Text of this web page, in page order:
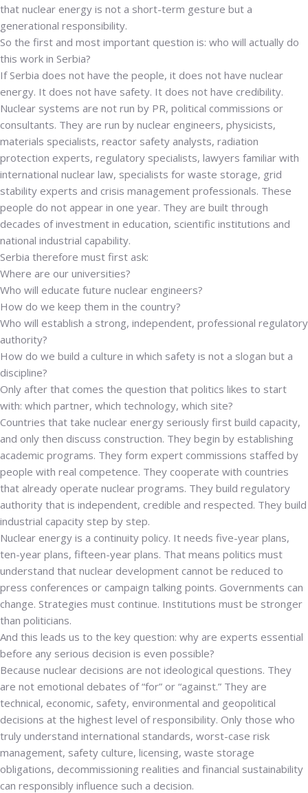
that nuclear energy is not a short-term gesture but a
generational responsibility.
So the first and most important question is: who will actually do
this work in Serbia?
If Serbia does not have the people, it does not have nuclear
energy. It does not have safety. It does not have credibility.
Nuclear systems are not run by PR, political commissions or
consultants. They are run by nuclear engineers, physicists,
materials specialists, reactor safety analysts, radiation
protection experts, regulatory specialists, lawyers familiar with
international nuclear law, specialists for waste storage, grid
stability experts and crisis management professionals. These
people do not appear in one year. They are built through
decades of investment in education, scientific institutions and
national industrial capability.
Serbia therefore must first ask:
Where are our universities?
Who will educate future nuclear engineers?
How do we keep them in the country?
Who will establish a strong, independent, professional regulatory
authority?
How do we build a culture in which safety is not a slogan but a
discipline?
Only after that comes the question that politics likes to start
with: which partner, which technology, which site?
Countries that take nuclear energy seriously first build capacity,
and only then discuss construction. They begin by establishing
academic programs. They form expert commissions staffed by
people with real competence. They cooperate with countries
that already operate nuclear programs. They build regulatory
authority that is independent, credible and respected. They build
industrial capacity step by step.
Nuclear energy is a continuity policy. It needs five-year plans,
ten-year plans, fifteen-year plans. That means politics must
understand that nuclear development cannot be reduced to
press conferences or campaign talking points. Governments can
change. Strategies must continue. Institutions must be stronger
than politicians.
And this leads us to the key question: why are experts essential
before any serious decision is even possible?
Because nuclear decisions are not ideological questions. They
are not emotional debates of “for” or “against.” They are
technical, economic, safety, environmental and geopolitical
decisions at the highest level of responsibility. Only those who
truly understand international standards, worst-case risk
management, safety culture, licensing, waste storage
obligations, decommissioning realities and financial sustainability
can responsibly influence such a decision.